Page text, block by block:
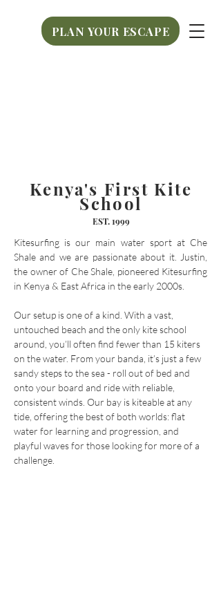
PLAN YOUR ESCAPE
PLAN YOUR ESCAPE
Kenya's First Kite
School
EST.1999
Kitesurfing is our main water sport at Che
Shale and we are passionate about it. Justin,
the owner of Che Shale, pioneered Kitesurfing
in Kenya & East Africa in the early 2000s. ​
Our setup is one of a kind. With a vast,
untouched beach and the only kite school
around, you’ll often find fewer than 15 kiters
on the water. From your banda, it’s just a few
sandy steps to the sea - roll out of bed and
onto your board and ride with reliable,
consistent winds. Our bay is kiteable at any
tide, offering the best of both worlds: flat
water for learning and progression, and
playful waves for those looking for more of a
challenge.